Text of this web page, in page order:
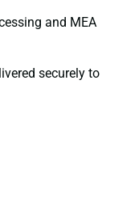
and MEA
securely to